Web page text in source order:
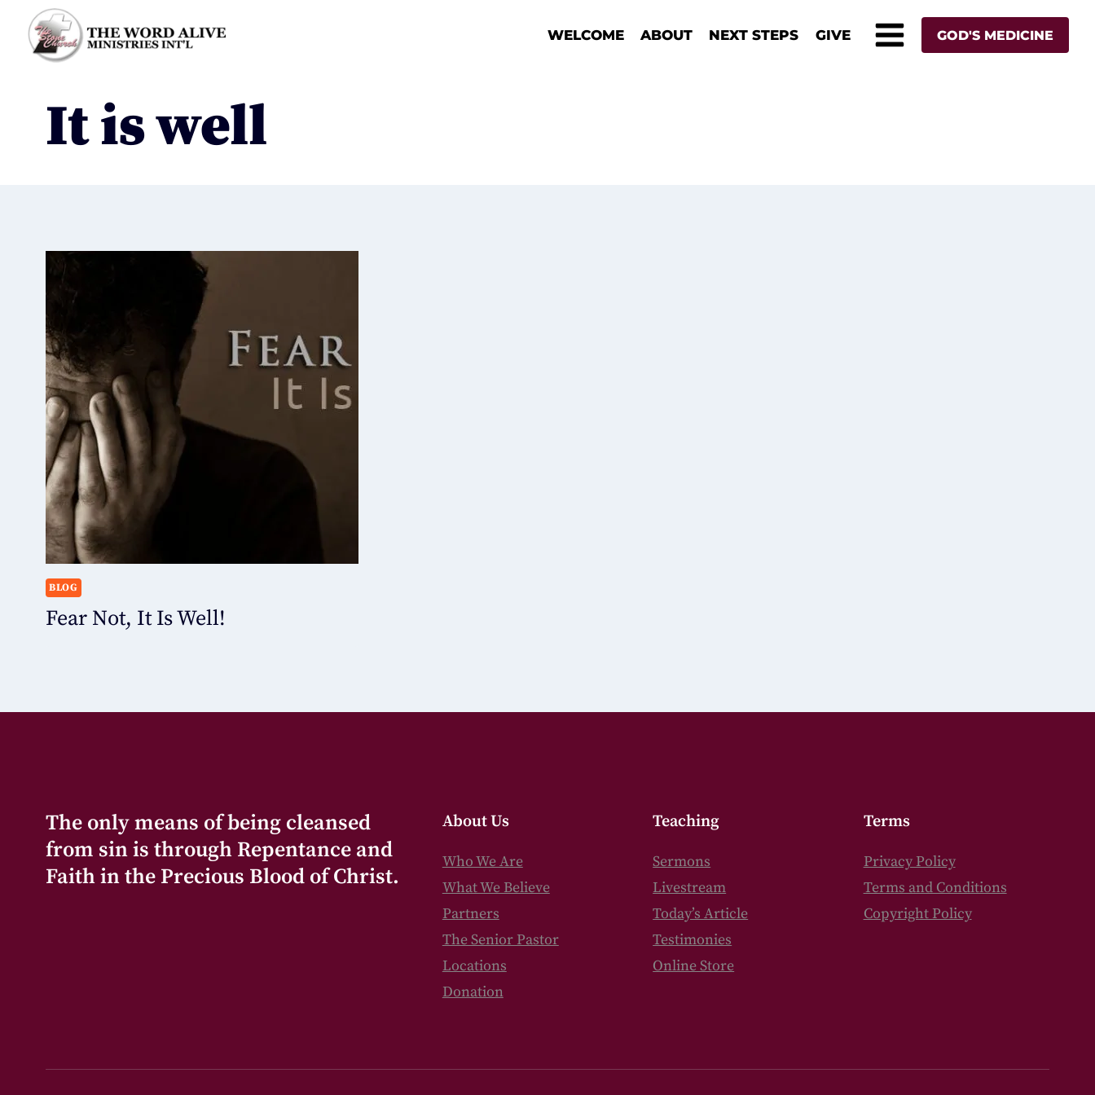
WELCOME ABOUT NEXT STEPS GIVE GOD'S MEDICINE
It is well
BLOG
Fear Not, It Is Well!
The only means of being cleansed
from sin is through Repentance and
Faith in the Precious Blood of Christ.
About Us
Who We Are
What We Believe
Partners
The Senior Pastor
Locations
Donation
Teaching
Sermons
Livestream
Today’s Article
Testimonies
Online Store
Terms
Privacy Policy
Terms and Conditions
Copyright Policy